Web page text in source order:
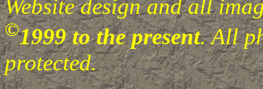
Website design and all
©1999 to the present. All
protected.